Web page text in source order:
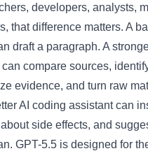
developers, analysts,
that difference matters. A
draft a paragraph. A
compare sources,
evidence, and turn raw
AI coding assistant can
side effects, and
GPT-5.5 is designed for